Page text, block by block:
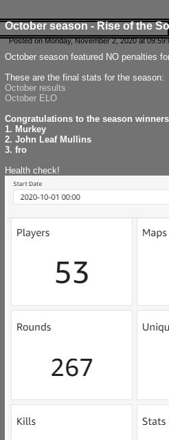
October season - Rise of the
Posted on Monday, November 2, 2020 at
October season featured NO penalties
These are the final stats for the season:
October results
October ELO
Congratulations to the season
1. Murkey
2. John Leaf Mullins
3. fro
Health check!